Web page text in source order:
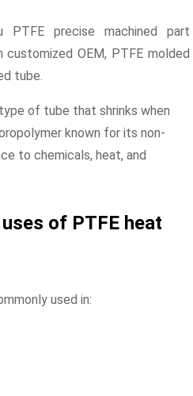
PTFE precise machined part
customized OEM, PTFE molded
tube.
of tube that shrinks when
known for its non-
to chemicals, heat, and
of PTFE heat
used in: